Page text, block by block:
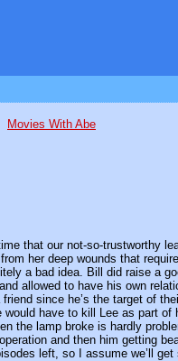
Movies With Abe
that our not-so-trustworthy
her deep wounds that
a bad idea. Bill did raise a
allowed to have his own
since he’s the target of
have to kill Lee as part of
the lamp broke is hardly
and then him getting
left, so I assume we’ll get